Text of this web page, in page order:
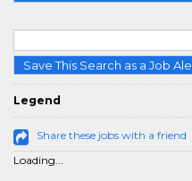
Save This Search as a Job
Legend
Share these jobs with a friend
Loading...